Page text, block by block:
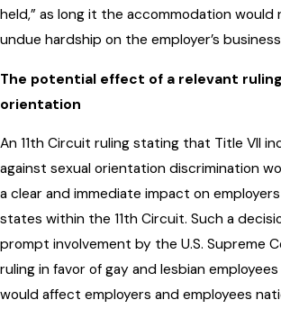
held,” as long it the accommodation would
undue hardship on the employer’s
The potential effect of a relevant
orientation
An 11th Circuit ruling stating that Title VII
against sexual orientation discrimination
a clear and immediate impact on
states within the 11th Circuit. Such a
prompt involvement by the U.S. Supreme
ruling in favor of gay and lesbian
would affect employers and employees